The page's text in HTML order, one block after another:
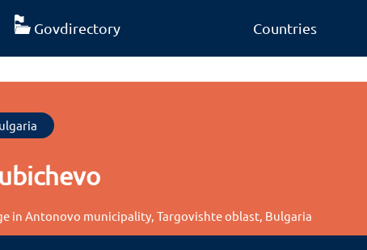
Govdirectory Countries
in Antonovo municipality, Targovishte oblast, Bulgaria